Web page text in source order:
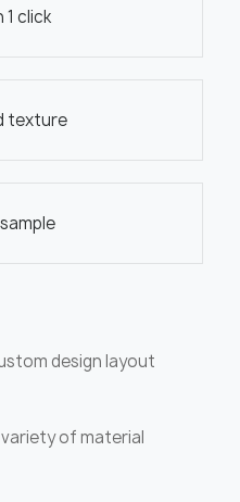
1 click
texture
design layout
of material